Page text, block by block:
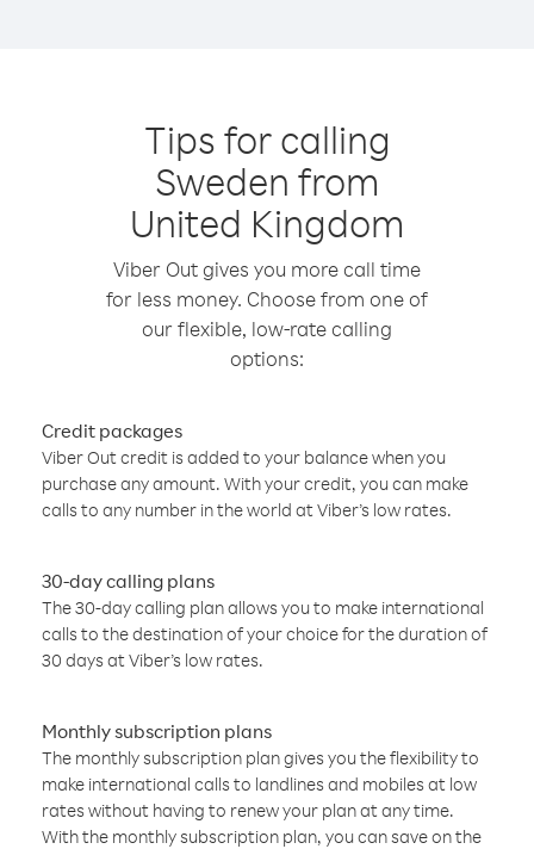
Tips for calling
Sweden from
United Kingdom
Viber Out gives you more call time
for less money. Choose from one of
our flexible, low-rate calling
options:
Credit packages
Viber Out credit is added to your balance when you
purchase any amount. With your credit, you can make
calls to any number in the world at Viber’s low rates.
30-day calling plans
The 30-day calling plan allows you to make international
calls to the destination of your choice for the duration of
30 days at Viber’s low rates.
Monthly subscription plans
The monthly subscription plan gives you the flexibility to
make international calls to landlines and mobiles at low
rates without having to renew your plan at any time.
With the monthly subscription plan, you can save on the